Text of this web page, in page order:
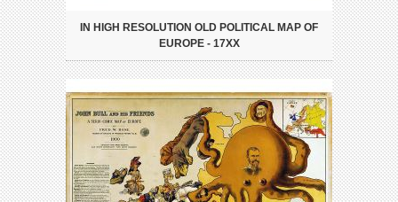
IN HIGH RESOLUTION OLD POLITICAL MAP OF
EUROPE - 17XX